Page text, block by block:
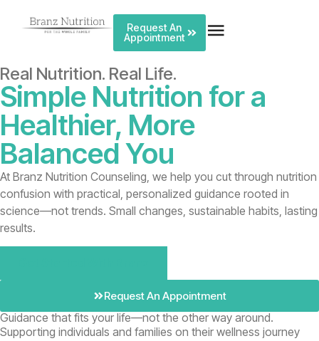
Request An
Appointment
Real Nutrition. Real Life.
Simple Nutrition for a
Healthier, More
Balanced You
At Branz Nutrition Counseling, we help you cut through nutrition
confusion with practical, personalized guidance rooted in
science—not trends. Small changes, sustainable habits, lasting
results.
Request An Appointment
Guidance that fits your life—not the other way around.
Supporting individuals and families on their wellness journey